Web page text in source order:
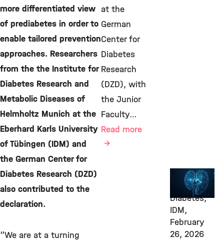
more differentiated view
of prediabetes in order to
enable tailored prevention
approaches. Researchers
from the the Institute for
Diabetes Research and
Metabolic Diseases of
Helmholtz Munich at the
Eberhard Karls University
of Tübingen (IDM) and
the German Center for
Diabetes Research (DZD)
also contributed to the
declaration.
“We are at a turning
Awards &
Grants,
Diabetes,
IDM,
February
26, 2026
at the
German
Center for
Diabetes
Research
(DZD), with
the Junior
Faculty…
Read more